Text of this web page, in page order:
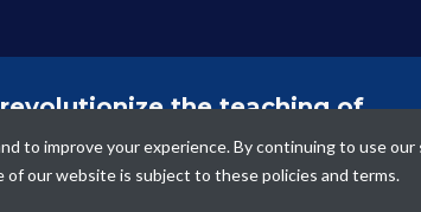
revolutionize the teaching of
all schools and to improve the
next generation of Americans.
to improve your experience. By continuing to use
of our website is subject to these policies and terms.